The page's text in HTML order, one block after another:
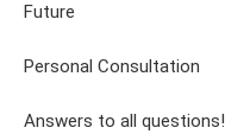
Future
Personal Consultation
Answers to all questions!